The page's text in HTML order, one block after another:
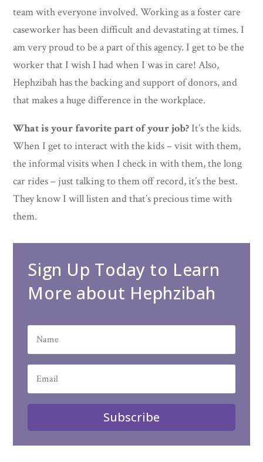
team with everyone involved. Working as a foster care
caseworker has been difficult and devastating at times. I
am very proud to be a part of this agency. I get to be the
worker that I wish I had when I was in care! Also,
Hephzibah has the backing and support of donors, and
that makes a huge difference in the workplace.
What is your favorite part of your job?It’s the kids.
When I get to interact with the kids – visit with them,
the informal visits when I check in with them, the long
car rides – just talking to them off record, it’s the best.
They know I will listen and that’s precious time with
them.
Sign Up Today to Learn
More about Hephzibah
Subscribe